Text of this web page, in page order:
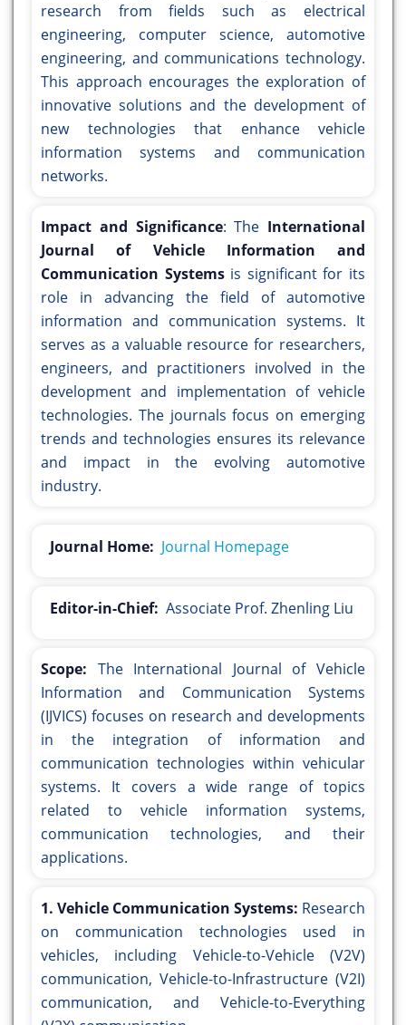
research from fields such as electrical
engineering, computer science, automotive
engineering, and communications technology.
This approach encourages the exploration of
innovative solutions and the development of
new technologies that enhance vehicle
information systems and communication
networks.
Impact and Significance: The International
Journal of Vehicle Information and
Communication Systemsis significant for its
role in advancing the field of automotive
information and communication systems. It
serves as a valuable resource for researchers,
engineers, and practitioners involved in the
development and implementation of vehicle
technologies. The journals focus on emerging
trends and technologies ensures its relevance
and impact in the evolving automotive
industry.
Journal Home: Journal Homepage
Editor-in-Chief: Associate Prof. Zhenling Liu
Scope: The International Journal of Vehicle
Information and Communication Systems
(IJVICS) focuses on research and developments
in the integration of information and
communication technologies within vehicular
systems. It covers a wide range of topics
related to vehicle information systems,
communication technologies, and their
applications.
1. Vehicle Communication Systems: Research
on communication technologies used in
vehicles, including Vehicle-to-Vehicle (V2V)
communication, Vehicle-to-Infrastructure (V2I)
communication, and Vehicle-to-Everything